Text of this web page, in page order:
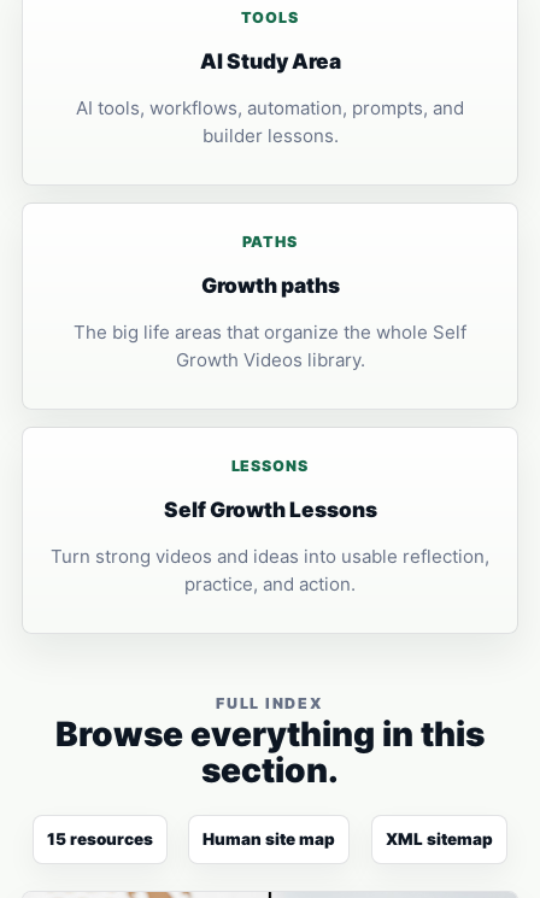
TOOLS
AI Study Area
AI tools, workflows, automation, prompts, and
builder lessons.
PATHS
Growth paths
The big life areas that organize the whole Self
Growth Videos library.
LESSONS
Self Growth Lessons
Turn strong videos and ideas into usable reflection,
practice, and action.
FULL INDEX
Browse everything in this
section.
15 resources Human site map XML sitemap